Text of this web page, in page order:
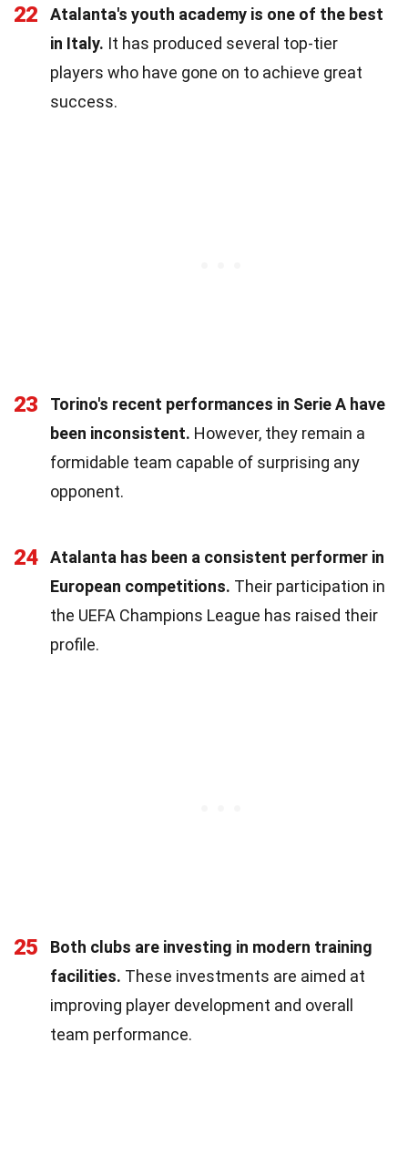
22
Atalanta's youth academy is one of the best
in Italy. It has produced several top-tier
players who have gone on to achieve great
success.
23
Torino's recent performances in Serie A have
been inconsistent. However, they remain a
formidable team capable of surprising any
opponent.
24
Atalanta has been a consistent performer in
European competitions. Their participation in
the UEFA Champions League has raised their
profile.
25
Both clubs are investing in modern training
facilities. These investments are aimed at
improving player development and overall
team performance.